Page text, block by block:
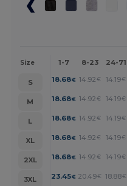
Size 1-7 8-23 24-71
S 18.68€ 14.92€ 14.19€
M
18.68€ 14.92€ 14.19€
L
18.68€ 14.92€ 14.19€
XL
18.68€ 14.92€ 14.19€
2XL
18.68€ 14.92€ 14.19€
3XL
23.45€ 20.49€ 18.88€